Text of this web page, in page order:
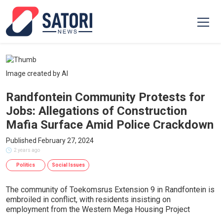
Image created by AI
Randfontein Community Protests for
Jobs: Allegations of Construction
Mafia Surface Amid Police Crackdown
Published February 27, 2024
2 years ago
Politics Social Issues
The community of Toekomsrus Extension 9 in Randfontein is
embroiled in conflict, with residents insisting on
employment from the Western Mega Housing Project